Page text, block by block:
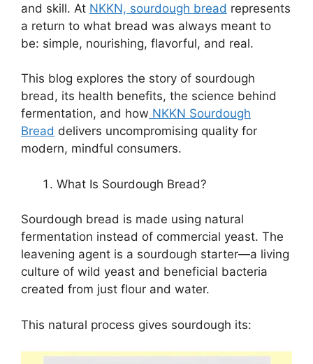
and skill. At NKKN, sourdough bread represents
a return to what bread was always meant to
be: simple, nourishing, flavorful, and real.
This blog explores the story of sourdough
bread, its health benefits, the science behind
fermentation, and how NKKN Sourdough
Bread delivers uncompromising quality for
modern, mindful consumers.
What Is Sourdough Bread?
Sourdough bread is made using natural
fermentation instead of commercial yeast. The
leavening agent is a sourdough starter—a living
culture of wild yeast and beneficial bacteria
created from just flour and water.
This natural process gives sourdough its: